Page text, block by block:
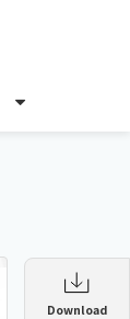
Download